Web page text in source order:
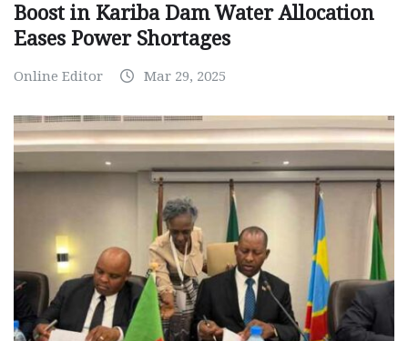
Boost in Kariba Dam Water Allocation
Eases Power Shortages
Online Editor Mar 29, 2025